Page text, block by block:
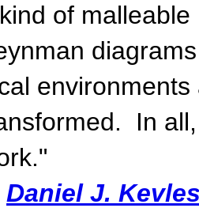
of
In
Daniel J.